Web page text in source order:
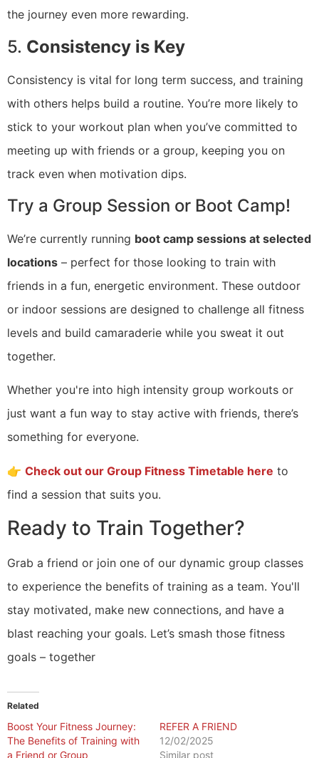
the journey even more rewarding.
5. Consistency is Key
Consistency is vital for long term success, and training
with others helps build a routine. You’re more likely to
stick to your workout plan when you’ve committed to
meeting up with friends or a group, keeping you on
track even when motivation dips.
Try a Group Session or Boot Camp!
We’re currently running boot camp sessions at selected
locations – perfect for those looking to train with
friends in a fun, energetic environment. These outdoor
or indoor sessions are designed to challenge all fitness
levels and build camaraderie while you sweat it out
together.
Whether you're into high intensity group workouts or
just want a fun way to stay active with friends, there’s
something for everyone.
👉 Check out our Group Fitness Timetable here to
find a session that suits you.
Ready to Train Together?
Grab a friend or join one of our dynamic group classes
to experience the benefits of training as a team. You'll
stay motivated, make new connections, and have a
blast reaching your goals. Let’s smash those fitness
goals – together
Related
Boost Your Fitness Journey:
The Benefits of Training with
a Friend or Group
REFER A FRIEND
12/02/2025
Similar post